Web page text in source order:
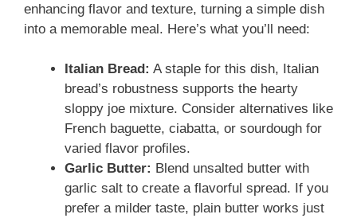
enhancing flavor and texture, turning a simple dish
into a memorable meal. Here’s what you’ll need:
Italian Bread: A staple for this dish, Italian
bread’s robustness supports the hearty
sloppy joe mixture. Consider alternatives like
French baguette, ciabatta, or sourdough for
varied flavor profiles.
Garlic Butter: Blend unsalted butter with
garlic salt to create a flavorful spread. If you
prefer a milder taste, plain butter works just